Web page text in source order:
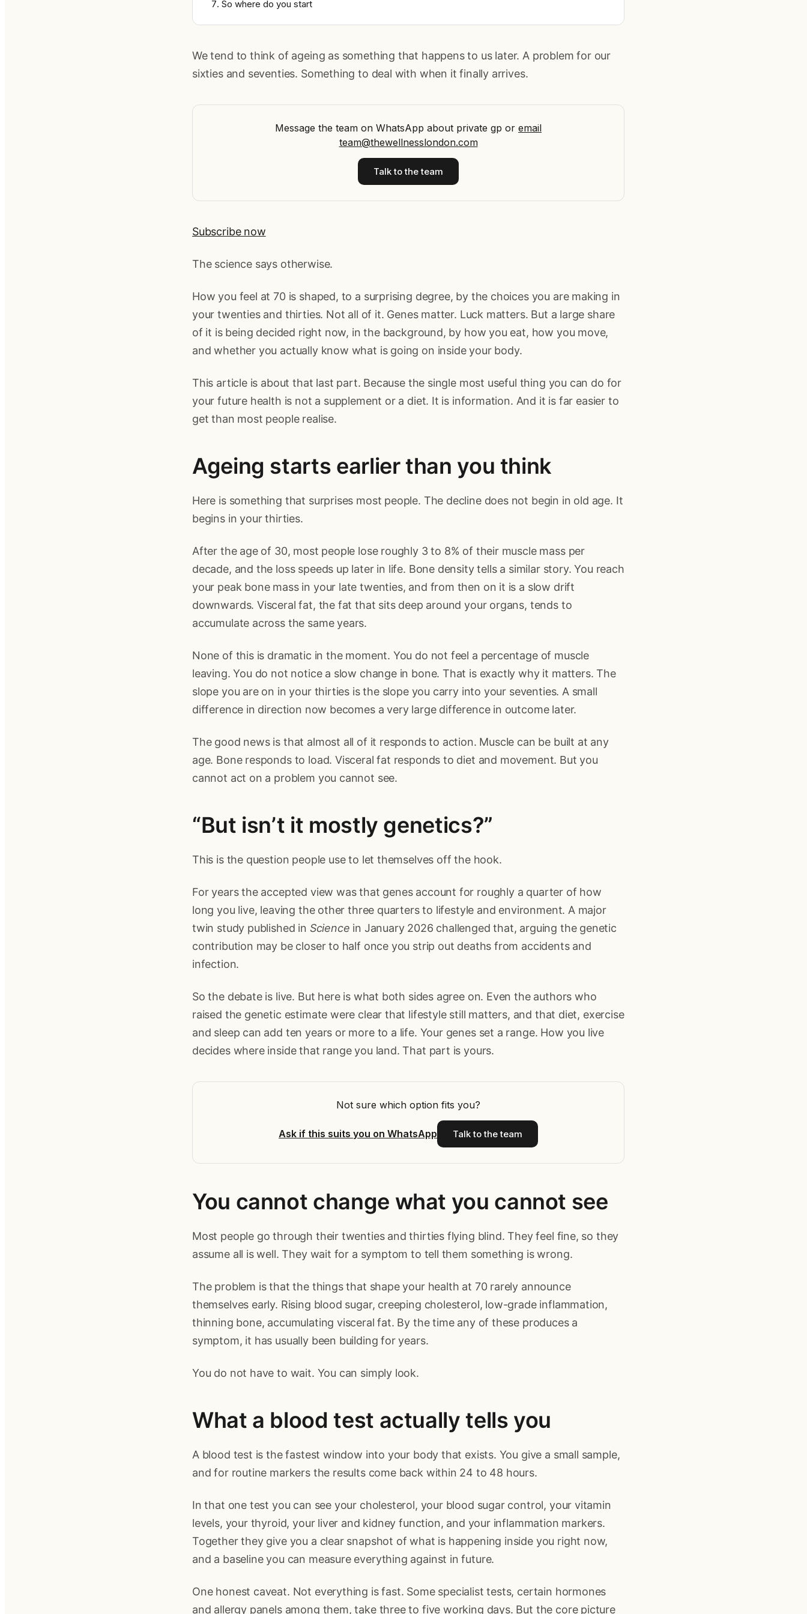
So where do you start
We tend to think of ageing as something that happens to us later. A problem for our
sixties and seventies. Something to deal with when it finally arrives.
Message the team on WhatsApp about private gp or email
team@thewellnesslondon.com
Talk to the team
Subscribe now
The science says otherwise.
How you feel at 70 is shaped, to a surprising degree, by the choices you are making in
your twenties and thirties. Not all of it. Genes matter. Luck matters. But a large share
of it is being decided right now, in the background, by how you eat, how you move,
and whether you actually know what is going on inside your body.
This article is about that last part. Because the single most useful thing you can do for
your future health is not a supplement or a diet. It is information. And it is far easier to
get than most people realise.
Ageing starts earlier than you think
Here is something that surprises most people. The decline does not begin in old age. It
begins in your thirties.
After the age of 30, most people lose roughly 3 to 8% of their muscle mass per
decade, and the loss speeds up later in life. Bone density tells a similar story. You reach
your peak bone mass in your late twenties, and from then on it is a slow drift
downwards. Visceral fat, the fat that sits deep around your organs, tends to
accumulate across the same years.
None of this is dramatic in the moment. You do not feel a percentage of muscle
leaving. You do not notice a slow change in bone. That is exactly why it matters. The
slope you are on in your thirties is the slope you carry into your seventies. A small
difference in direction now becomes a very large difference in outcome later.
The good news is that almost all of it responds to action. Muscle can be built at any
age. Bone responds to load. Visceral fat responds to diet and movement. But you
cannot act on a problem you cannot see.
“But isn’t it mostly genetics?”
This is the question people use to let themselves off the hook.
For years the accepted view was that genes account for roughly a quarter of how
long you live, leaving the other three quarters to lifestyle and environment. A major
twin study published in Science in January 2026 challenged that, arguing the genetic
contribution may be closer to half once you strip out deaths from accidents and
infection.
So the debate is live. But here is what both sides agree on. Even the authors who
raised the genetic estimate were clear that lifestyle still matters, and that diet, exercise
and sleep can add ten years or more to a life. Your genes set a range. How you live
decides where inside that range you land. That part is yours.
Not sure which option fits you?
Ask if this suits you on WhatsApp Talk to the team
You cannot change what you cannot see
Most people go through their twenties and thirties flying blind. They feel fine, so they
assume all is well. They wait for a symptom to tell them something is wrong.
The problem is that the things that shape your health at 70 rarely announce
themselves early. Rising blood sugar, creeping cholesterol, low-grade inflammation,
thinning bone, accumulating visceral fat. By the time any of these produces a
symptom, it has usually been building for years.
You do not have to wait. You can simply look.
What a blood test actually tells you
A blood test is the fastest window into your body that exists. You give a small sample,
and for routine markers the results come back within 24 to 48 hours.
In that one test you can see your cholesterol, your blood sugar control, your vitamin
levels, your thyroid, your liver and kidney function, and your inflammation markers.
Together they give you a clear snapshot of what is happening inside you right now,
and a baseline you can measure everything against in future.
One honest caveat. Not everything is fast. Some specialist tests, certain hormones
and allergy panels among them, take three to five working days. But the core picture